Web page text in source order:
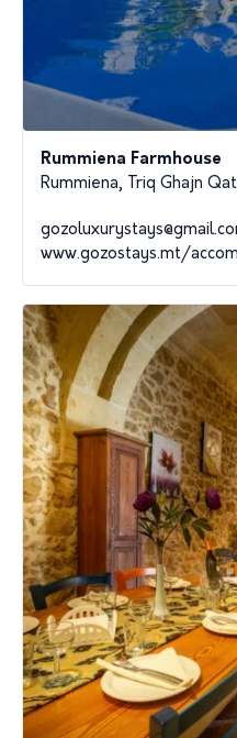
Rummiena Farmhouse
Rummiena, Triq Ghajn
www.gozostays.mt/